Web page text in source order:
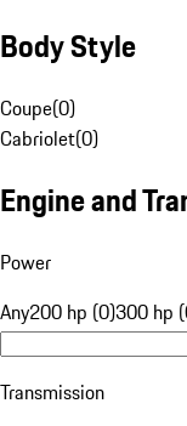
Body Style
Coupe(0)
Cabriolet(0)
Engine and
Power
Any200 hp (0)300 hp
Transmission